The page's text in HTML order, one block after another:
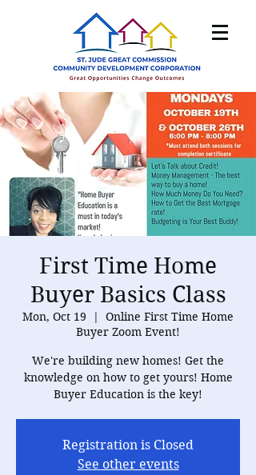
First Time Home
Buyer Basics Class
Mon, Oct 19
  |
Online First Time Home
Buyer Zoom Event!
We're building new homes! Get the
knowledge on how to get yours! Home
Buyer Education is the key!
Registration is Closed
See other events